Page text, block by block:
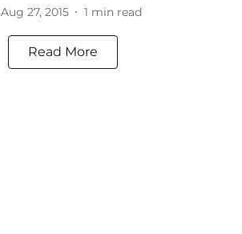
Aug 27, 2015 1 min read
Read More